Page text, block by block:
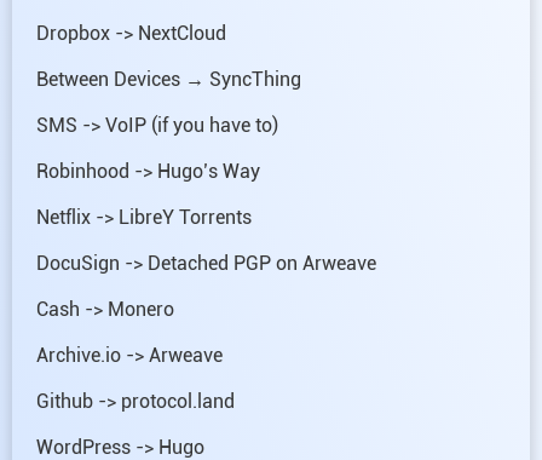
Dropbox -> NextCloud
Between Devices → SyncThing
SMS -> VoIP (if you have to)
Robinhood -> Hugo’s Way
Netflix -> LibreY Torrents
DocuSign -> Detached PGP on Arweave
Cash -> Monero
Archive.io -> Arweave
Github -> protocol.land
WordPress -> Hugo